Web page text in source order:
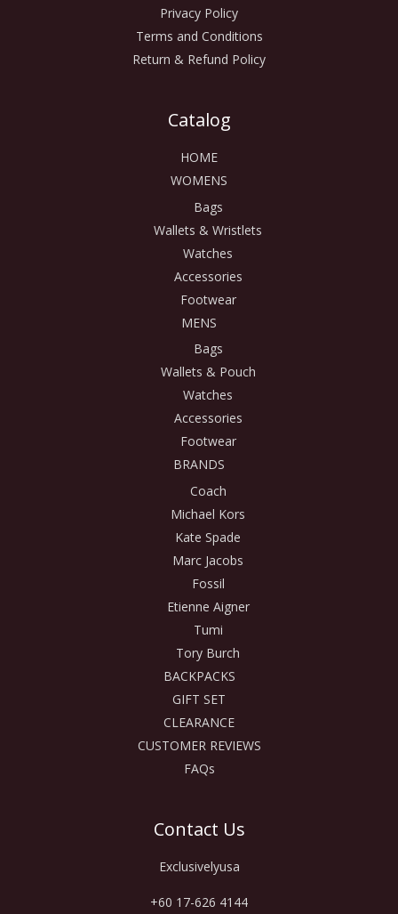
Privacy Policy
Terms and Conditions
Return & Refund Policy
Catalog
HOME
WOMENS
Bags
Wallets & Wristlets
Watches
Accessories
Footwear
MENS
Bags
Wallets & Pouch
Watches
Accessories
Footwear
BRANDS
Coach
Michael Kors
Kate Spade
Marc Jacobs
Fossil
Etienne Aigner
Tumi
Tory Burch
BACKPACKS
GIFT SET
CLEARANCE
CUSTOMER REVIEWS
FAQs
Contact Us
Exclusivelyusa
+60 17-626 4144